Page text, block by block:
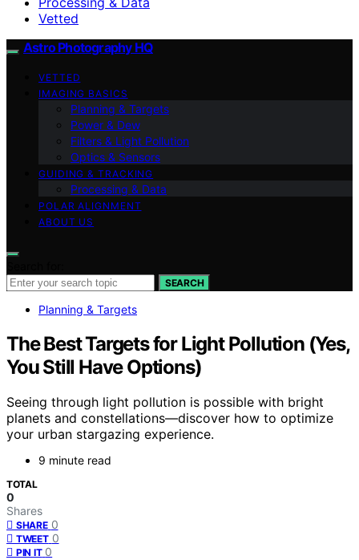
Vetted
Astro Photography HQ
VETTED
IMAGING BASICS
Planning & Targets
Power & Dew
Filters & Light Pollution
Optics & Sensors
GUIDING & TRACKING
Processing & Data
POLAR ALIGNMENT
ABOUT US
SEARCH
Planning & Targets
The Best Targets for Light Pollution (Yes,
You Still Have Options)
Seeing through light pollution is possible with bright
planets and constellations—discover how to optimize
your urban stargazing experience.
9 minute read
TOTAL
0
Shares
SHARE 0
TWEET 0
PIN IT 0